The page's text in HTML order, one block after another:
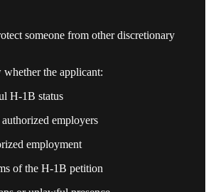
someone from other discretionary
the applicant:
H-1B status
employers
employment
of the H-1B petition